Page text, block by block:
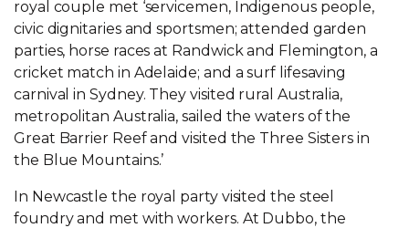
royal couple met ‘servicemen, Indigenous people,
civic dignitaries and sportsmen; attended garden
parties, horse races at Randwick and Flemington, a
cricket match in Adelaide; and a surf lifesaving
carnival in Sydney. They visited rural Australia,
metropolitan Australia, sailed the waters of the
Great Barrier Reef and visited the Three Sisters in
the Blue Mountains.’
In Newcastle the royal party visited the steel
foundry and met with workers. At Dubbo, the